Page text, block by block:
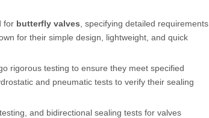
for butterfly valves , specifying detailed requirements
for their simple design, lightweight, and quick
rigorous testing to ensure they meet specified
and pneumatic tests to verify their sealing
and bidirectional sealing tests for valves